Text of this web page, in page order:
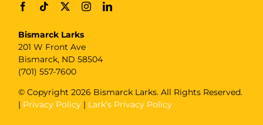
Bismarck Larks
201 W Front Ave
Bismarck, ND 58504
(701) 557-7600
© Copyright2026 Bismarck Larks. All Rights Reserved.
| Privacy Policy | Lark’s Privacy Policy